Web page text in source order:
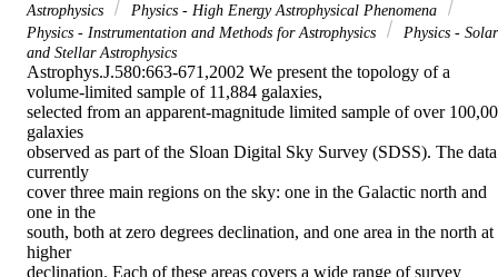
Astrophysics
Physics - High Energy Astrophysical Phenomena
Physics - Instrumentation and Methods for Astrophysics
Physics - Solar
and Stellar Astrophysics
Astrophys.J.580:663-671,2002 We present the topology of a
volume-limited sample of 11,884 galaxies,
selected from an apparent-magnitude limited sample of over
galaxies
observed as part of the Sloan Digital Sky Survey (SDSS). The data
currently
cover three main regions on the sky: one in the Galactic north and
one in the
south, both at zero degrees declination, and one area in the north at
higher
declination. Each of these areas covers a wide range of survey